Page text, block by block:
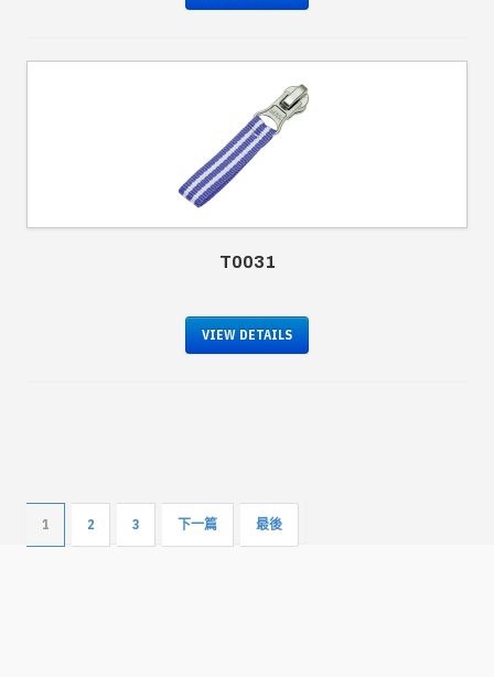
T0031
VIEW DETAILS
1 2 3 下一篇 最後